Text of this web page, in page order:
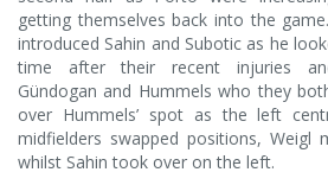
getting themselves back into the
introduced Sahin and Subotic as he
time after their recent injuries
Gündogan and Hummels who they
over Hummels’ spot as the left
midfielders swapped positions,
whilst Sahin took over on the left.